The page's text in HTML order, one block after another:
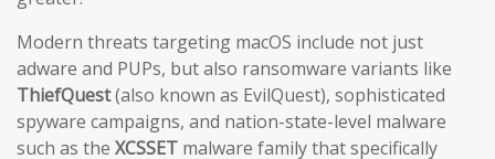
Modern threats targeting macOS include not just
adware and PUPs, but also ransomware variants like
ThiefQuest(also known as EvilQuest), sophisticated
spyware campaigns, and nation-state-level malware
such as the XCSSET malware family that specifically